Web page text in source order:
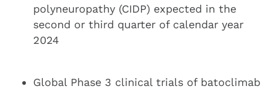
polyneuropathy (CIDP) expected in the
second or third quarter of calendar year
2024
Global Phase 3 clinical trials of batoclimab